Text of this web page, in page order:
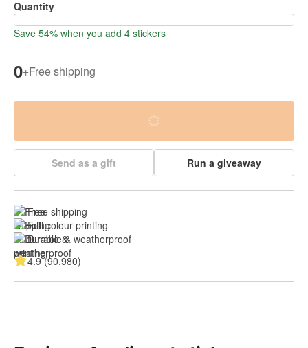
Quantity
Save 54% when you add 4 stickers
0+Free shipping
Send as a gift Run a giveaway
Free shipping
Full colour printing
Durable & weatherproof
4.9 (90,980)